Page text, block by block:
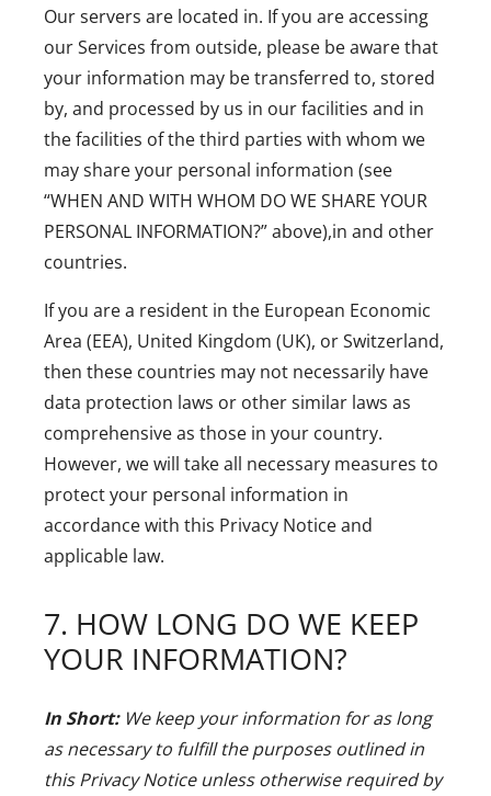
Our servers are located in. If you are accessing
our Services from outside, please be aware that
your information may be transferred to, stored
by, and processed by us in our facilities and in
the facilities of the third parties with whom we
may share your personal information (see
“WHEN AND WITH WHOM DO WE SHARE YOUR
PERSONAL INFORMATION?” above),in and other
countries.
If you are a resident in the European Economic
Area (EEA), United Kingdom (UK), or Switzerland,
then these countries may not necessarily have
data protection laws or other similar laws as
comprehensive as those in your country.
However, we will take all necessary measures to
protect your personal information in
accordance with this Privacy Notice and
applicable law.
7. HOW LONG DO WE KEEP
YOUR INFORMATION?
In Short: We keep your information for as long
as necessary to fulfill the purposes outlined in
this Privacy Notice unless otherwise required by